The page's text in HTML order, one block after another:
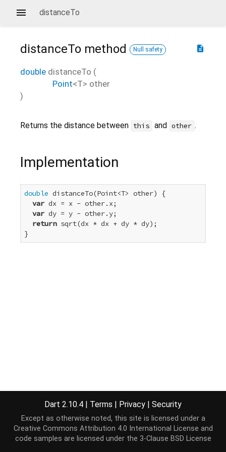
distanceTo
description
distanceTo method Null safety
double distanceTo (
Point<T> other
)
Returns the distance between this and other .
Implementation
double distanceTo(Point<T> other) {
var dx = x - other.x;
var dy = y - other.y;
return sqrt(dx * dx + dy * dy);
}
Dart 2.10.4 | Terms | Privacy | Security
Except as otherwise noted, this site is licensed under a
Creative Commons Attribution 4.0 International License and
code samples are licensed under the 3-Clause BSD License